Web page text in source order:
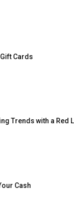
Cards
Trends with a Red
Cash